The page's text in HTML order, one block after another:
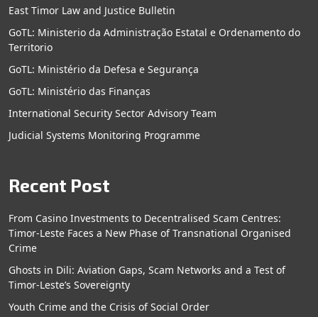
East Timor Law and Justice Bulletin
GoTL: Ministerio da Administração Estatal e Ordenamento do
Territorio
GoTL: Ministério da Defesa e Segurança
GoTL: Ministério das Finanças
International Security Sector Advisory Team
Judicial Systems Monitoring Programme
Recent Post
From Casino Investments to Decentralised Scam Centres:
Timor-Leste Faces a New Phase of Transnational Organised
Crime
Ghosts in Dili: Aviation Gaps, Scam Networks and a Test of
Timor-Leste’s Sovereignty
Youth Crime and the Crisis of Social Order